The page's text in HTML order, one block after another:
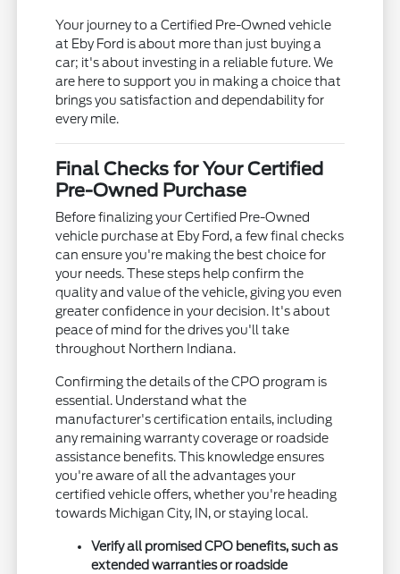
Your journey to a Certified Pre-Owned vehicle
at Eby Ford is about more than just buying a
car; it's about investing in a reliable future. We
are here to support you in making a choice that
brings you satisfaction and dependability for
every mile.
Final Checks for Your Certified
Pre-Owned Purchase
Before finalizing your Certified Pre-Owned
vehicle purchase at Eby Ford, a few final checks
can ensure you're making the best choice for
your needs. These steps help confirm the
quality and value of the vehicle, giving you even
greater confidence in your decision. It's about
peace of mind for the drives you'll take
throughout Northern Indiana.
Confirming the details of the CPO program is
essential. Understand what the
manufacturer's certification entails, including
any remaining warranty coverage or roadside
assistance benefits. This knowledge ensures
you're aware of all the advantages your
certified vehicle offers, whether you're heading
towards Michigan City, IN, or staying local.
Verify all promised CPO benefits, such as
extended warranties or roadside